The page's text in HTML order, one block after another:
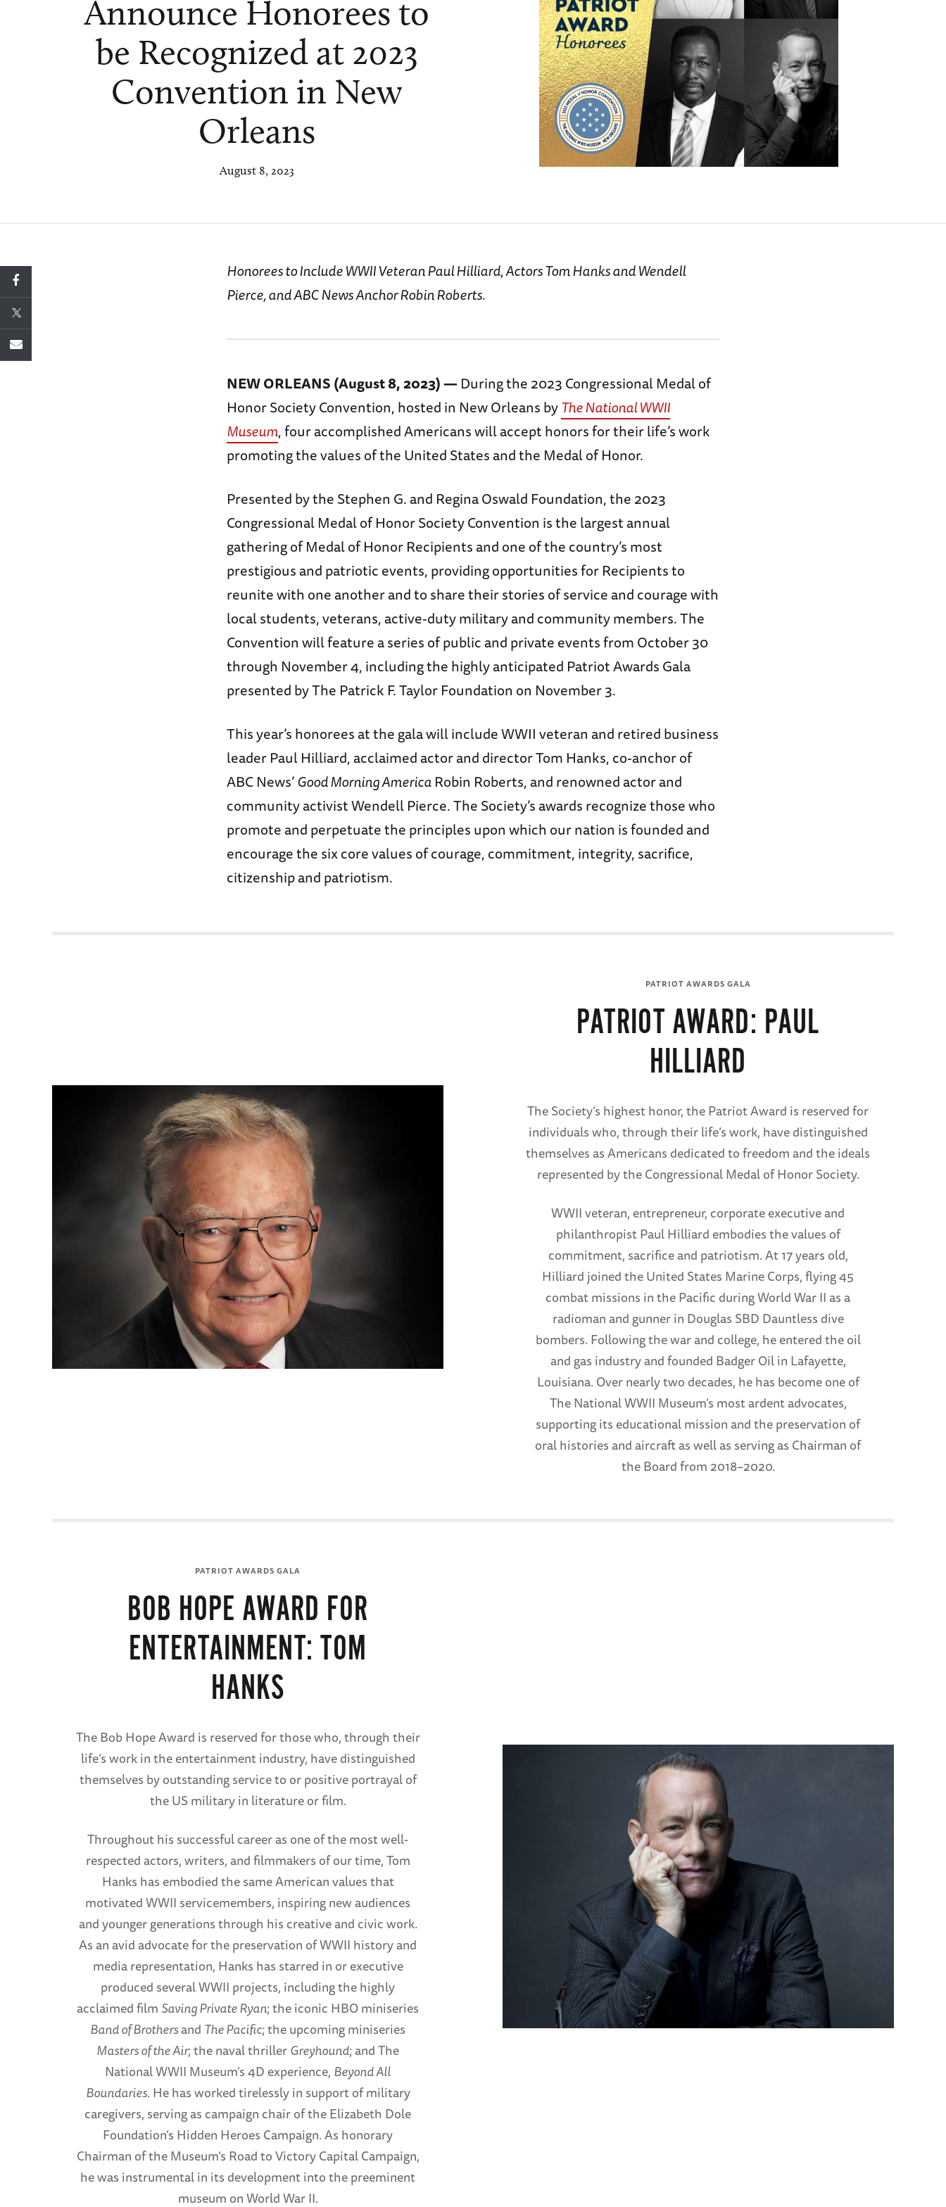
Announce Honorees to
be Recognized at 2023
Convention in New
Orleans
August 8, 2023
Honorees to Include WWII Veteran Paul Hilliard, Actors Tom Hanks and Wendell
Pierce, and ABC News Anchor Robin Roberts.
NEW ORLEANS (August 8, 2023) —During the 2023 Congressional Medal of
Honor Society Convention, hosted in New Orleans byThe National WWII
Museum, four accomplished Americans will accept honors for their life’s work
promoting the values of the United States and the Medal of Honor.
Presented by the Stephen G. and Regina Oswald Foundation, the 2023
Congressional Medal of Honor Society Convention is the largest annual
gathering of Medal of Honor Recipients and one of the country’s most
prestigious and patriotic events, providing opportunities for Recipients to
reunite with one another and to share their stories of service and courage with
local students, veterans, active-duty military and community members. The
Convention will feature a series of public and private events from October 30
through November 4, including the highly anticipated Patriot Awards Gala
presented by The Patrick F. Taylor Foundation on November 3.
This year’s honorees at the gala will include WWII veteran and retired business
leader Paul Hilliard, acclaimed actor and director Tom Hanks, co-anchor of
ABC News’Good Morning AmericaRobin Roberts, and renowned actor and
community activist Wendell Pierce. The Society’s awards recognize those who
promote and perpetuate the principles upon which our nation is founded and
encourage the six core values of courage, commitment, integrity, sacrifice,
citizenship and patriotism.
PATRIOT AWARDS GALA
PATRIOT AWARD: PAUL
HILLIARD
The Society’s highest honor, the Patriot Award is reserved for
individuals who, through their life’s work, have distinguished
themselves as Americans dedicated to freedom and the ideals
represented by the Congressional Medal of Honor Society.
WWII veteran, entrepreneur, corporate executive and
philanthropist Paul Hilliard embodies the values of
commitment, sacrifice and patriotism. At 17 years old,
Hilliard joined the United States Marine Corps, flying 45
combat missions in the Pacific during World War II as a
radioman and gunner in Douglas SBD Dauntless dive
bombers. Following the war and college, he entered the oil
and gas industry and founded Badger Oil in Lafayette,
Louisiana. Over nearly two decades, he has become one of
The National WWII Museum’s most ardent advocates,
supporting its educational mission and the preservation of
oral histories and aircraft as well as serving as Chairman of
the Board from 2018–2020.
PATRIOT AWARDS GALA
BOB HOPE AWARD FOR
ENTERTAINMENT: TOM
HANKS
The Bob Hope Award is reserved for those who, through their
life’s work in the entertainment industry, have distinguished
themselves by outstanding service to or positive portrayal of
the US military in literature or film.
Throughout his successful career as one of the most well-
respected actors, writers, and filmmakers of our time, Tom
Hanks has embodied the same American values that
motivated WWII servicemembers, inspiring new audiences
and younger generations through his creative and civic work.
As an avid advocate for the preservation of WWII history and
media representation, Hanks has starred in or executive
produced several WWII projects, including the highly
acclaimed film Saving Private Ryan; the iconic HBO miniseries
Band of Brothersand The Pacific; the upcoming miniseries
Masters of the Air; the naval thrillerGreyhound; and The
National WWII Museum’s 4D experience, Beyond All
Boundaries. He has worked tirelessly in support of military
caregivers, serving as campaign chair of the Elizabeth Dole
Foundation’s Hidden Heroes Campaign. As honorary
Chairman of the Museum’s Road to Victory Capital Campaign,
he was instrumental in its development into the preeminent
museum on World War II.